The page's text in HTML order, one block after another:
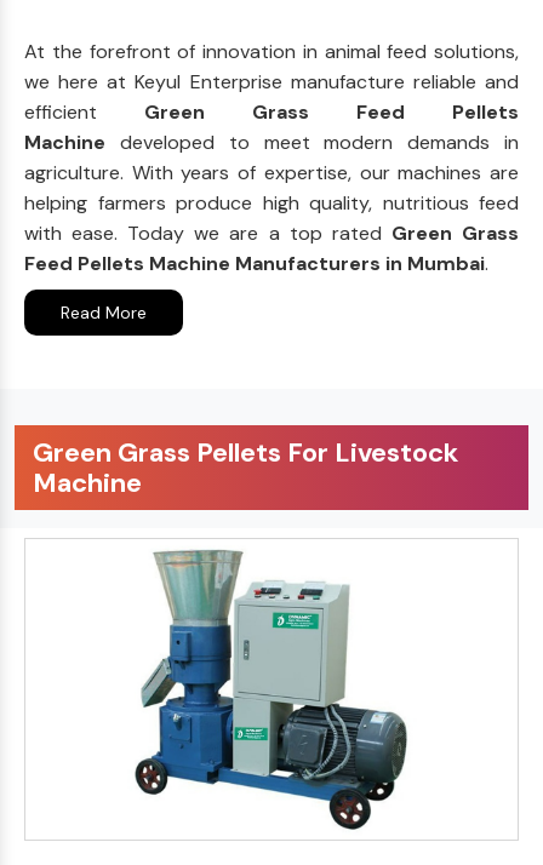
At the forefront of innovation in animal feed solutions,
we here at Keyul Enterprise manufacture reliable and
efficient Green Grass Feed Pellets
Machine developed to meet modern demands in
agriculture. With years of expertise, our machines are
helping farmers produce high quality, nutritious feed
with ease. Today we are a top rated Green Grass
Feed Pellets Machine Manufacturers in Mumbai.
Read More
Green Grass Pellets For Livestock
Machine